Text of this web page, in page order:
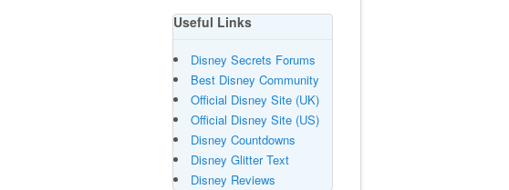
Useful Links
Disney Secrets Forums
Best Disney Community
Official Disney Site (UK)
Official Disney Site (US)
Disney Countdowns
Disney Glitter Text
Disney Reviews